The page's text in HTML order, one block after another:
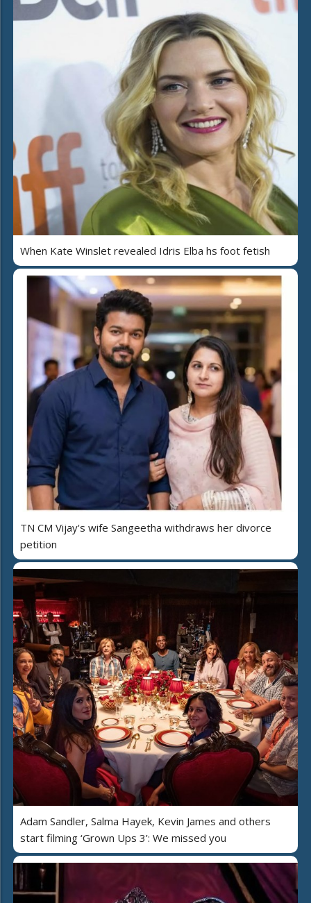
When Kate Winslet revealed Idris Elba hs foot fetish
TN CM Vijay's wife Sangeetha withdraws her divorce
petition
Adam Sandler, Salma Hayek, Kevin James and others
start filming ‘Grown Ups 3’: We missed you